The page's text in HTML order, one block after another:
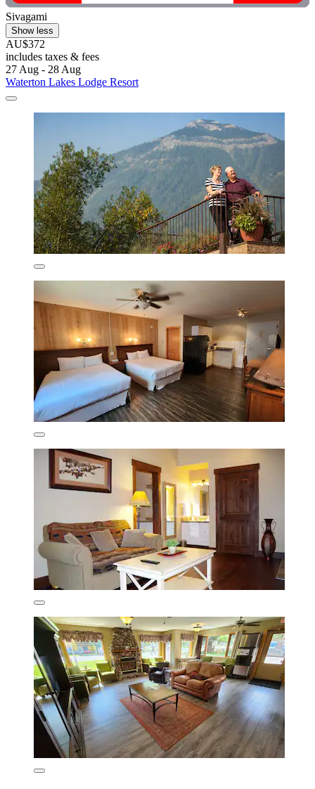
Sivagami
Show less
AU$372
includes taxes & fees
27 Aug - 28 Aug
Waterton Lakes Lodge Resort